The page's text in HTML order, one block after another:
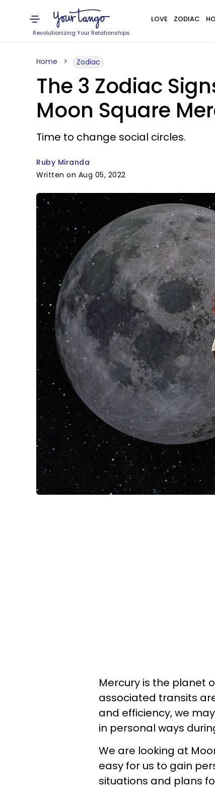
Revolutionizing Your Relationships
LOVE ZODIAC
Home Zodiac
The 3 Zodiac
Moon Square
Time to change social circles.
Ruby Miranda
Written on Aug 05, 2022
Mercury is the planet
associated transits
and efficiency, we
in personal ways
We are looking at
easy for us to gain
situations and plans